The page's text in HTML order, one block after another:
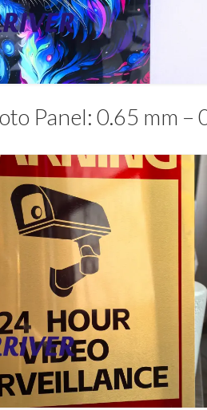
Panel: 0.65 mm –